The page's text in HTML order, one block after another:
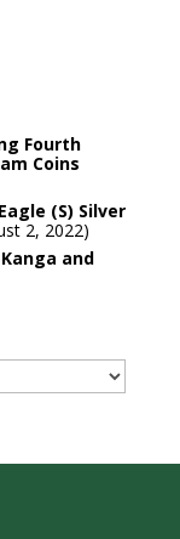
Fourth
Coins
(S) Silver
2, 2022
and